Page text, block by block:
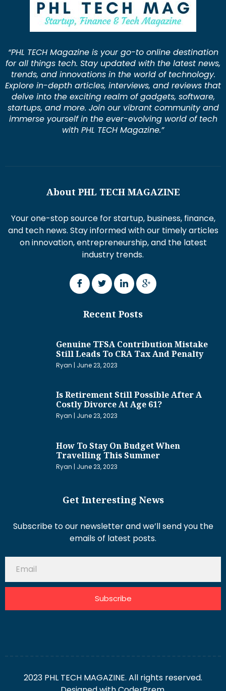
“PHL TECH Magazine is your go-to online destination
for all things tech. Stay updated with the latest news,
trends, and innovations in the world of technology.
Explore in-depth articles, interviews, and reviews that
delve into the exciting realm of gadgets, software,
startups, and more. Join our vibrant community and
immerse yourself in the ever-evolving world of tech
with PHL TECH Magazine.”
About PHL TECH MAGAZINE
Your one-stop source for startup, business, finance,
and tech news. Stay informed with our timely articles
on innovation, entrepreneurship, and the latest
industry trends.
Recent Posts
Genuine TFSA Contribution Mistake
Still Leads To CRA Tax And Penalty
Ryan June 23, 2023
Is Retirement Still Possible After A
Costly Divorce At Age 61?
Ryan June 23, 2023
How To Stay On Budget When
Travelling This Summer
Ryan June 23, 2023
Get Interesting News
Subscribe to our newsletter and we’ll send you the
emails of latest posts.
Subscribe
2023 PHL TECH MAGAZINE. All rights reserved.